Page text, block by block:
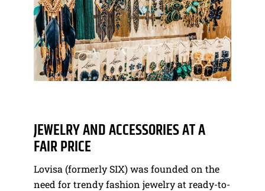
JEWELRY AND ACCESSORIES AT A
FAIR PRICE
Lovisa (formerly SIX) was founded on the
need for trendy fashion jewelry at ready-to-